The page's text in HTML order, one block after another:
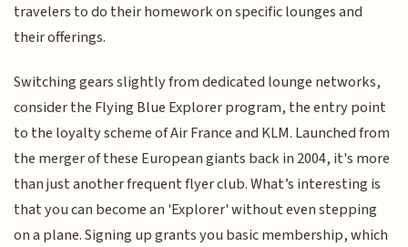
travelers to do their homework on specific lounges and
their offerings.
Switching gears slightly from dedicated lounge networks,
consider the Flying Blue Explorer program, the entry point
to the loyalty scheme of Air France and KLM. Launched from
the merger of these European giants back in 2004, it's more
than just another frequent flyer club. What’s interesting is
that you can become an 'Explorer' without even stepping
on a plane. Signing up grants you basic membership, which